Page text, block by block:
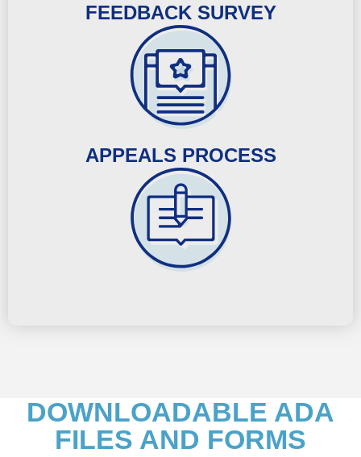
FEEDBACK SURVEY
APPEALS PROCESS
DOWNLOADABLE ADA
FILES AND FORMS​